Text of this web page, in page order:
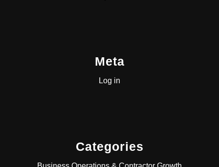
Meta
Log in
Categories